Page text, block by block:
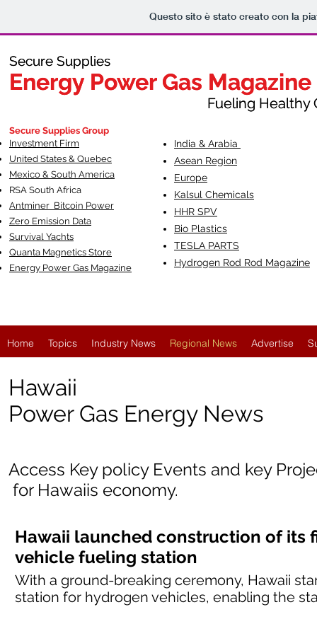
Questo sito è stato creato con la
Secure Supplies
Energy Power Gas Magazine
Fueling Healthy
Secure Supplies
Energy Power Gas Magazine
Fueling Healthy
Secure Supplies Group
Investment Firm
United States & Quebec
Mexico & South America
RSA South Africa
Antminer Bitcoin Power
Zero Emission Data
Survival Yachts
Quanta Magnetics Store
Energy Power Gas Magazine
India & Arabia
Asean Region
Europe
Kalsul Chemicals
HHR SPV
Bio Plastics
TESLA PARTS
Hydrogen Rod Rod Magazine
Home Topics Industry News Regional News Advertise
Hawaii
Power Gas Energy News
Access Key policy Events and key
for Hawaiis economy.
Hawaii launched construction of its
vehicle fueling station
With a ground-breaking ceremony, Hawaii
station for hydrogen vehicles, enabling the